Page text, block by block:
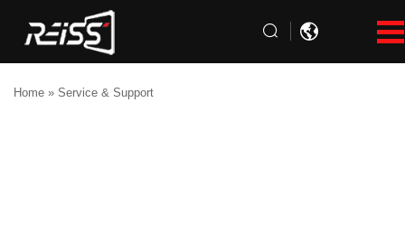
Home » Service & Support